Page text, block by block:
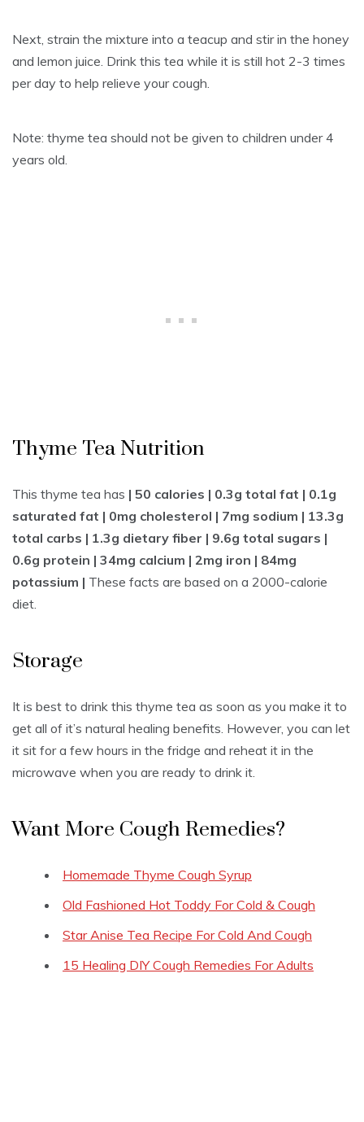
Next, strain the mixture into a teacup and stir in the honey
and lemon juice. Drink this tea while it is still hot 2-3 times
per day to help relieve your cough.
Note: thyme tea should not be given to children under 4
years old.
Thyme Tea Nutrition
This thyme tea has | 50 calories | 0.3g total fat | 0.1g
saturated fat | 0mg cholesterol | 7mg sodium | 13.3g
total carbs | 1.3g dietary fiber | 9.6g total sugars |
0.6g protein | 34mg calcium | 2mg iron | 84mg
potassium | These facts are based on a 2000-calorie
diet.
Storage
It is best to drink this thyme tea as soon as you make it to
get all of it’s natural healing benefits. However, you can let
it sit for a few hours in the fridge and reheat it in the
microwave when you are ready to drink it.
Want More Cough Remedies?
Homemade Thyme Cough Syrup
Old Fashioned Hot Toddy For Cold & Cough
Star Anise Tea Recipe For Cold And Cough
15 Healing DIY Cough Remedies For Adults